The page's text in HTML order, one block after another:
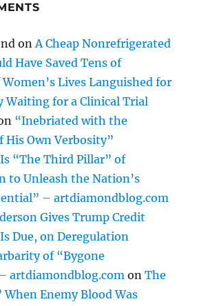
onA Cheap Nonrefrigerated
Have Saved Tens of
Lives Languished for
Waiting for a Clinical Trial
“Inebriated with the
His Own Verbosity”
“The Third Pillar” of
to Unleash the Nation’s
– artdiamondblog.com
Gives Trump Credit
Due, on Deregulation
of “Bygone
artdiamondblog.com onThe
When Enemy Blood Was